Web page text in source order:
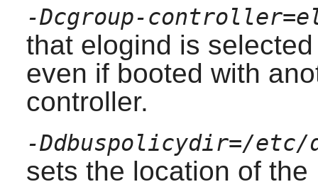
-Dcgroup-
that elogind is
even if booted with
controller.
-Ddbuspolicydir=/etc/
sets the location of the